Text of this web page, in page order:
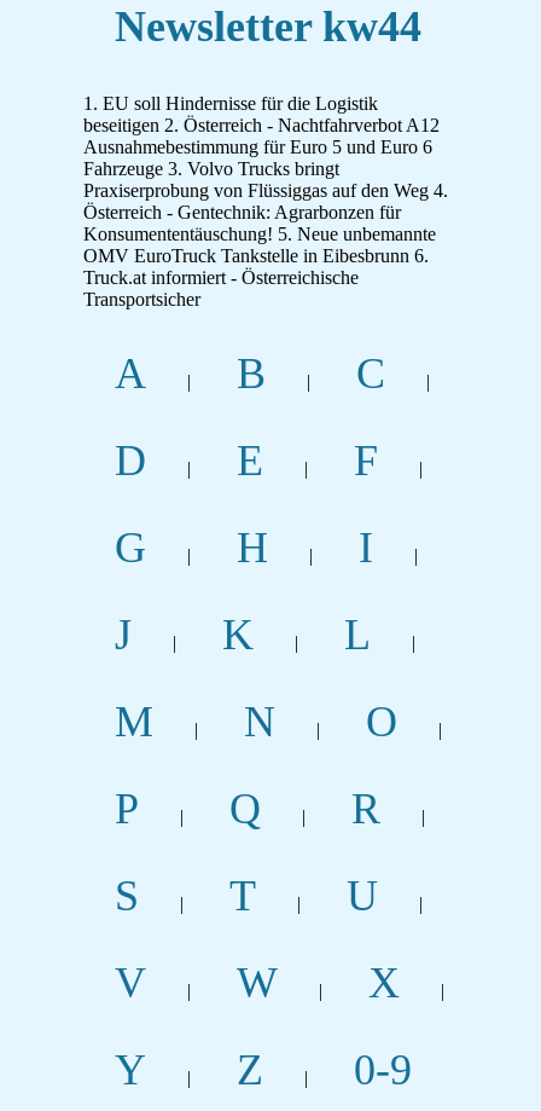
Newsletter kw44
1. EU soll Hindernisse für die Logistik
beseitigen 2. Österreich - Nachtfahrverbot A12
Ausnahmebestimmung für Euro 5 und Euro 6
Fahrzeuge 3. Volvo Trucks bringt
Praxiserprobung von Flüssiggas auf den Weg 4.
Österreich - Gentechnik: Agrarbonzen für
Konsumententäuschung! 5. Neue unbemannte
OMV EuroTruck Tankstelle in Eibesbrunn 6.
Truck.at informiert - Österreichische
Transportsicher
A | B | C |
D | E | F |
G | H | I |
J | K | L |
M | N | O |
P | Q | R |
S | T | U |
V | W | X |
Y | Z | 0-9